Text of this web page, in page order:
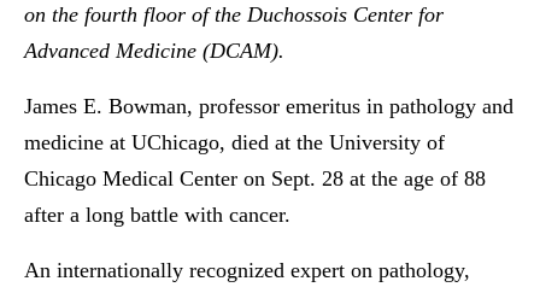
on the fourth floor of the Duchossois Center for
Advanced Medicine (DCAM).
James E. Bowman, professor emeritus in pathology and
medicine at UChicago, died at the University of
Chicago Medical Center on Sept. 28 at the age of 88
after a long battle with cancer.
An internationally recognized expert on pathology,